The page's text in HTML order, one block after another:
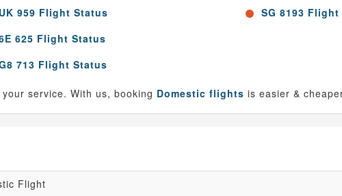
UK 959 Flight Status
625 Flight Status
713 Flight Status
SG 8193
service. With us, booking Domestic flights is easier &
Flight